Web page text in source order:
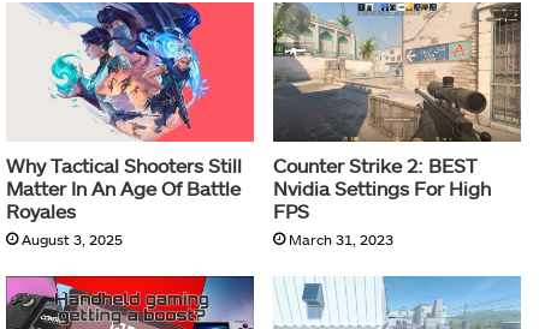
Why Tactical Shooters Still
Matter In An Age Of Battle
Royales
August 3, 2025
Counter Strike 2: BEST
Nvidia Settings For High
FPS
March 31, 2023